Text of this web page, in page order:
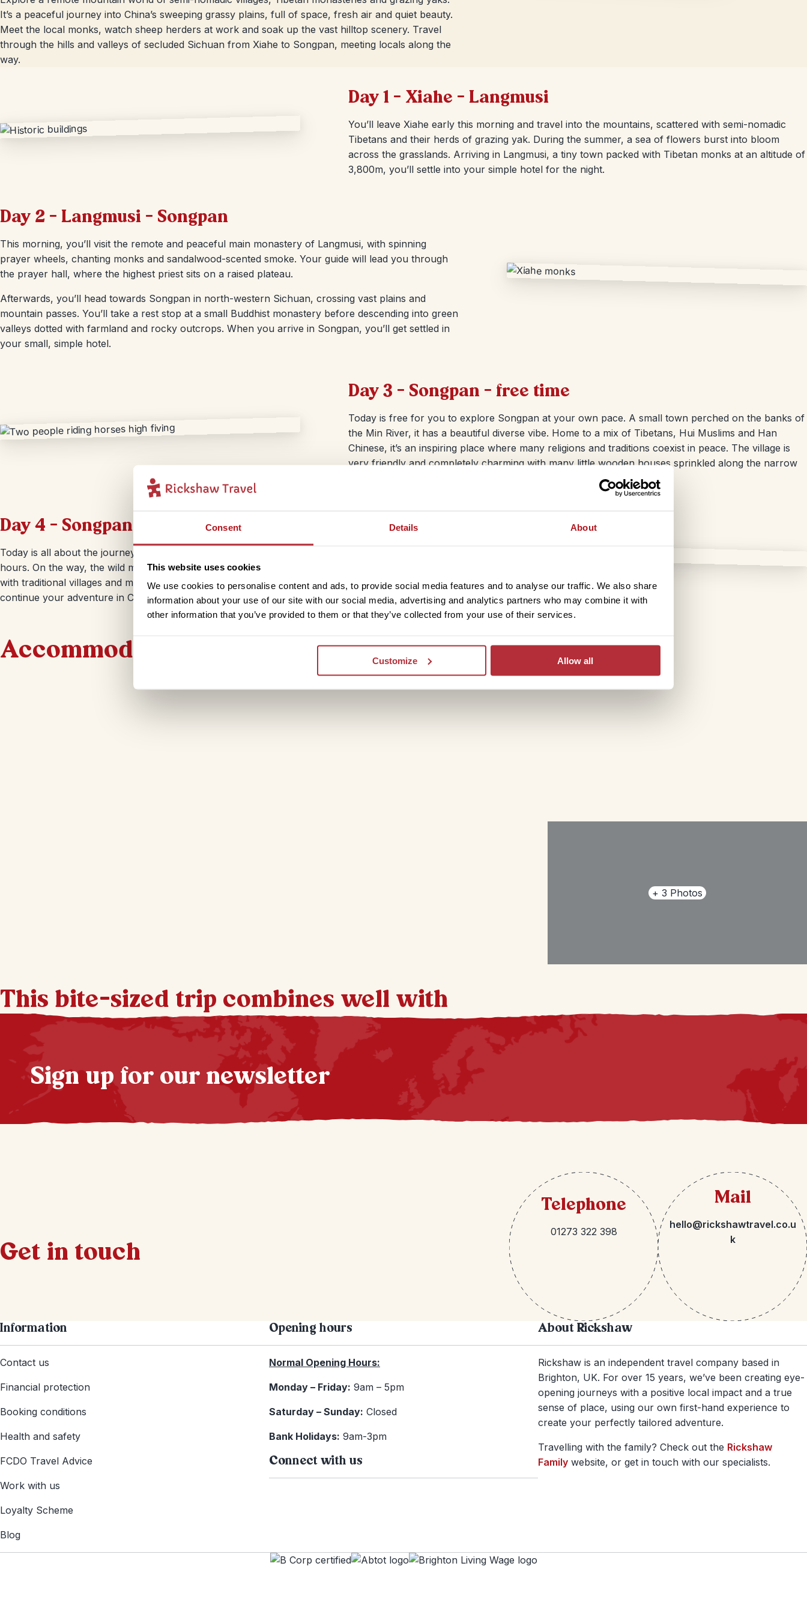
Consent Details About
This website uses cookies
We use cookies to personalise content and ads, to provide social media features and to analyse our traffic. We also share
information about your use of our site with our social media, advertising and analytics partners who may combine it with
other information that you’ve provided to them or that they’ve collected from your use of their services.
Customize Allow all
It’s a peaceful journey into China’s sweeping grassy plains, full of space, fresh air and quiet beauty.
Meet the local monks, watch sheep herders at work and soak up the vast hilltop scenery. Travel
through the hills and valleys of secluded Sichuan from Xiahe to Songpan, meeting locals along the
way.
Day 1 – Xiahe – Langmusi
You’ll leave Xiahe early this morning and travel into the mountains, scattered with semi-nomadic
Tibetans and their herds of grazing yak. During the summer, a sea of flowers burst into bloom
across the grasslands. Arriving in Langmusi, a tiny town packed with Tibetan monks at an altitude of
3,800m, you’ll settle into your simple hotel for the night.
Day 2 – Langmusi – Songpan
This morning, you’ll visit the remote and peaceful main monastery of Langmusi, with spinning
prayer wheels, chanting monks and sandalwood-scented smoke. Your guide will lead you through
the prayer hall, where the highest priest sits on a raised plateau.
Afterwards, you’ll head towards Songpan in north-western Sichuan, crossing vast plains and
mountain passes. You’ll take a rest stop at a small Buddhist monastery before descending into green
valleys dotted with farmland and rocky outcrops. When you arrive in Songpan, you’ll get settled in
your small, simple hotel.
Day 3 – Songpan – free time
Today is free for you to explore Songpan at your own pace. A small town perched on the banks of
the Min River, it has a beautiful diverse vibe. Home to a mix of Tibetans, Hui Muslims and Han
Chinese, it’s an inspiring place where many religions and traditions coexist in peace. The village is
very friendly and completely charming with many little wooden houses sprinkled along the narrow
Day 4 – Songpan – Chengdu
Today is all about the journey. You’ll leave Songpan and drive to Chengdu, a journey of nearly 10
hours. On the way, the wild mountain scenery will give way to a more cultivated landscape dotted
with traditional villages and minority tribes. When you arrive in Chengdu, the trip ends and you’ll
continue your adventure in China.
Accommodation
+ 3 Photos
This bite-sized trip combines well with
Sign up for our newsletter
Get in touch
Telephone
01273 322 398
Mail
hello@rickshawtravel.co.u
k
Information
Contact us
Financial protection
Booking conditions
Health and safety
FCDO Travel Advice
Work with us
Loyalty Scheme
Blog
Opening hours
Normal Opening Hours:
Monday – Friday: 9am – 5pm
Saturday – Sunday: Closed
Bank Holidays: 9am-3pm
Connect with us
About Rickshaw
Rickshaw is an independent travel company based in
Brighton, UK. For over 15 years, we’ve been creating eye-
opening journeys with a positive local impact and a true
sense of place, using our own first-hand experience to
create your perfectly tailored adventure.
Travelling with the family? Check out the Rickshaw
Family website, or get in touch with our specialists.